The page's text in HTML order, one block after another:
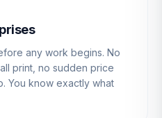
any work begins. No
print, no sudden price
You know exactly what